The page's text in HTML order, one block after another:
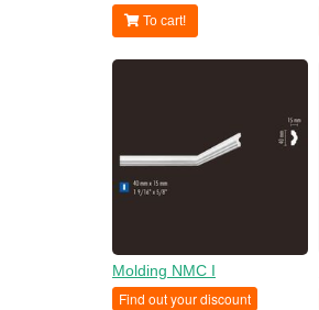
To cart!
Molding NMC I
Find out your discount